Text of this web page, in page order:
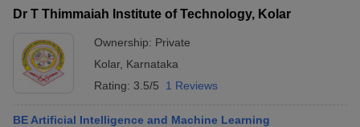
Dr T Thimmaiah Institute of Technology, Kolar
Ownership: Private
Kolar, Karnataka
Rating: 3.5/5 1 Reviews
BE Artificial Intelligence and Machine Learning